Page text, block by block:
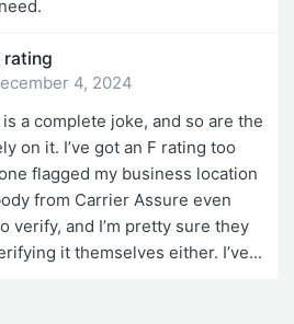
rating
4, 2024
a complete joke, and so are the
on it. I’ve got an F rating too
flagged my business location
from Carrier Assure even
verify, and I’m pretty sure they
it themselves either. I’ve...